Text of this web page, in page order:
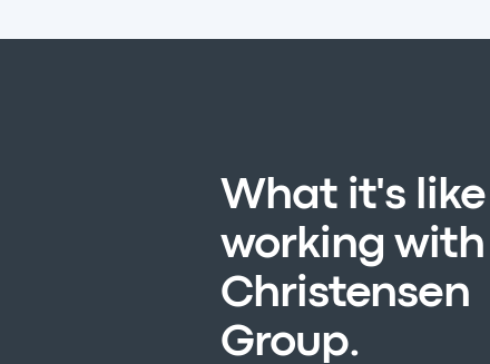
What it's like
working with
Christensen
Group.